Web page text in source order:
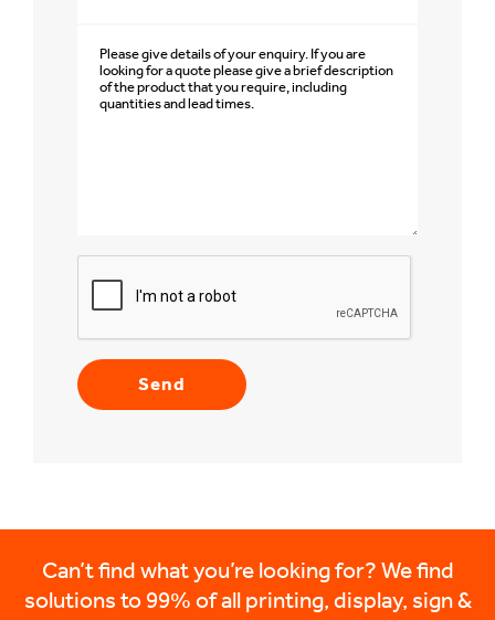
Can’t find what you’re looking for? We find
solutions to 99% of all printing, display, sign &